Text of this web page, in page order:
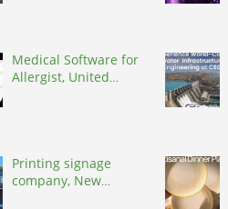
Medical Software for
Allergist, United
Printing signage
company, New